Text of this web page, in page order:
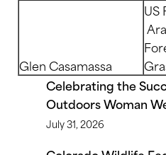
Glen Casamassa
US
Celebrating the
Outdoors Woman
July 31, 2026